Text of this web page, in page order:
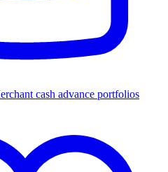
cash advance portfolios